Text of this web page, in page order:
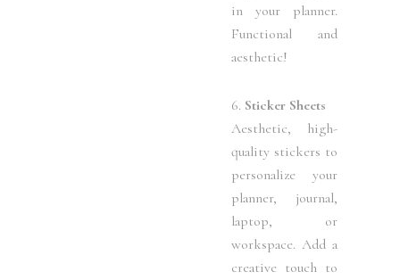
in your planner.
Functional and
aesthetic!
6. Sticker Sheets
Aesthetic, high-
quality stickers to
personalize your
planner, journal,
laptop, or
workspace. Add a
creative touch to